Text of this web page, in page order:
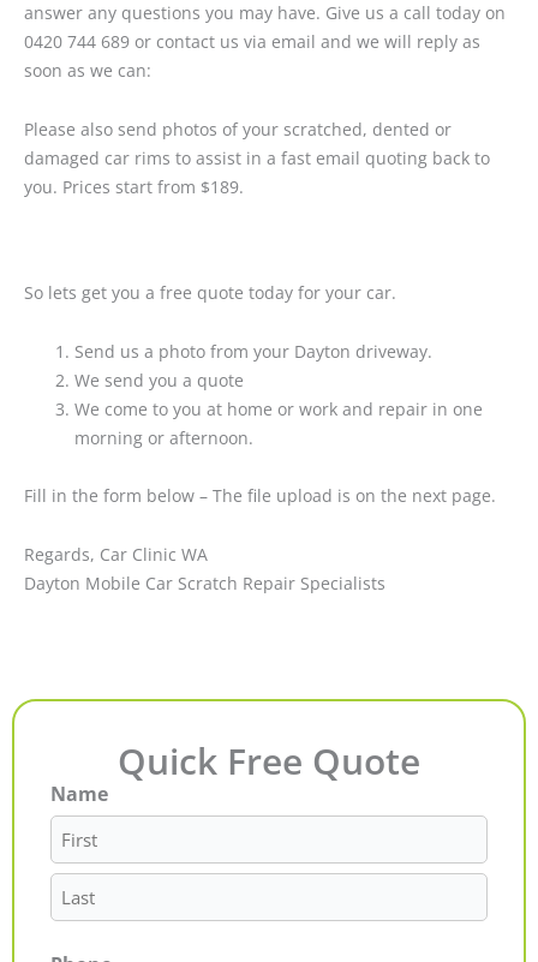
answer any questions you may have. Give us a call today on
0420 744 689 or contact us via email and we will reply as
soon as we can:
Please also send photos of your scratched, dented or
damaged car rims to assist in a fast email quoting back to
you. Prices start from $189.
So lets get you a free quote today for your car.
Send us a photo from your Dayton driveway.
We send you a quote
We come to you at home or work and repair in one
morning or afternoon.
Fill in the form below – The file upload is on the next page.
Regards, Car Clinic WA
Dayton Mobile Car Scratch Repair Specialists
Quick Free Quote
Name
First
Last